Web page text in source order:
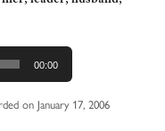
00:00
on January 17, 2006